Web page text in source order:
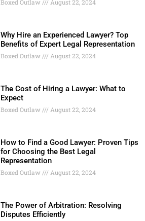
Boxed Outlaw August 22, 2024
Why Hire an Experienced Lawyer? Top
Benefits of Expert Legal Representation
Boxed Outlaw August 22, 2024
The Cost of Hiring a Lawyer: What to
Expect
Boxed Outlaw August 22, 2024
How to Find a Good Lawyer: Proven Tips
for Choosing the Best Legal
Representation
Boxed Outlaw August 22, 2024
The Power of Arbitration: Resolving
Disputes Efficiently